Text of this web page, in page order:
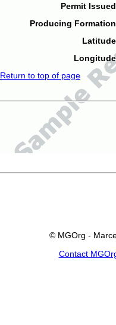
Permit
Producing
Return to top of page
© MGOrg -
Contact